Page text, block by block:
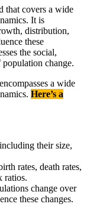
that covers a wide
It is
distribution,
these
the social,
change.
a wide
Here’s a
their size,
rates, death rates,
ratios.
change over
these changes.